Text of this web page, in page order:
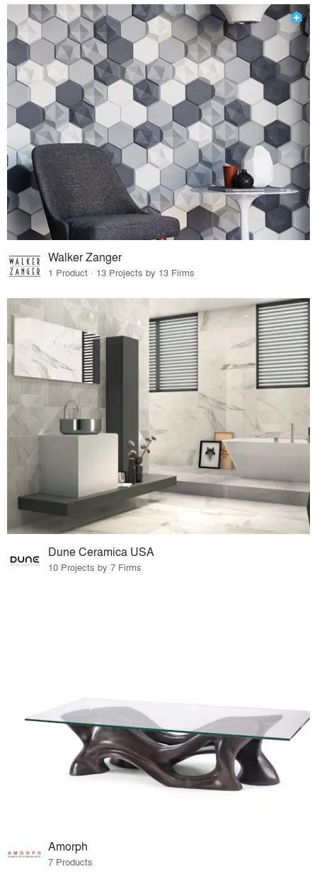
Walker Zanger
1 Product · 13 Projects by 13 Firms
Dune Ceramica USA
10 Projects by 7 Firms
Amorph
7 Products